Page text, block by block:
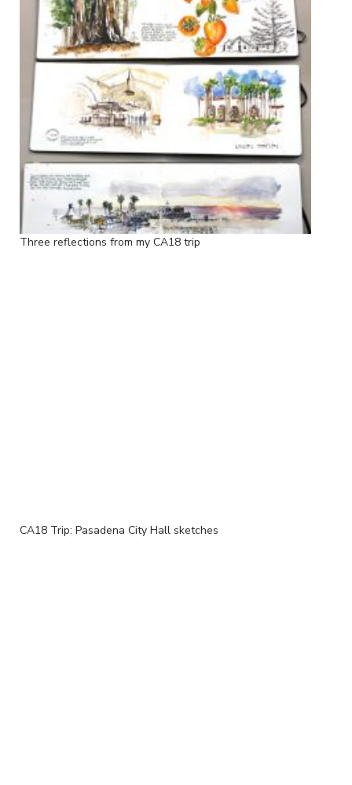
Three reflections from my CA18 trip
CA18 Trip: Pasadena City Hall sketches